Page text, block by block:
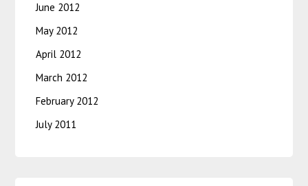
June 2012
May 2012
April 2012
March 2012
February 2012
July 2011